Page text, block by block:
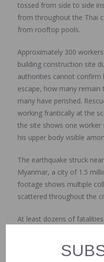
tossed from side to side
from throughout the Thai
from rooftop pools.
Approximately 300
building construction site
authorities cannot
escape, how many
many have perished.
working frantically at the
the site shows one worker
his upper body visible
The earthquake struck
Myanmar, a city of 1.5
footage shows multiple
scattered throughout the
At least dozens of
significantly. The
severe underdevelopment